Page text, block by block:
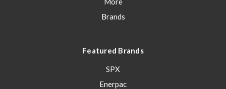
Brands
Featured Brands
SPX
Enerpac